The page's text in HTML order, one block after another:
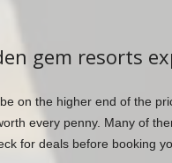
gem resorts
on the higher end of the
every penny. Many of
for deals before booking